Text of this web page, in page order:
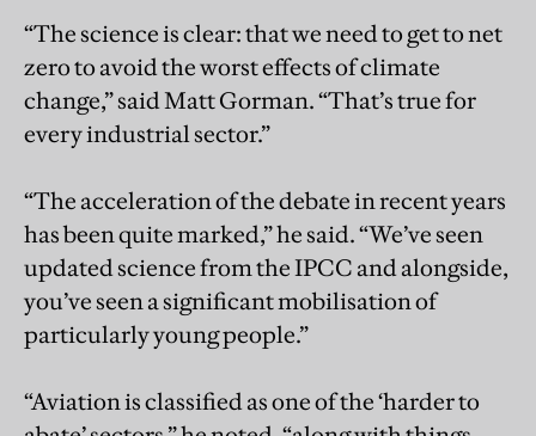
“The science is clear: that we need to get to net
zero to avoid the worst effects of climate
change,” said Matt Gorman. “That’s true for
every industrial sector.”
“The acceleration of the debate in recent years
has been quite marked,” he said. “We’ve seen
updated science from the IPCC and alongside,
you’ve seen a significant mobilisation of
particularly young people.”
“Aviation is classified as one of the ‘harder to